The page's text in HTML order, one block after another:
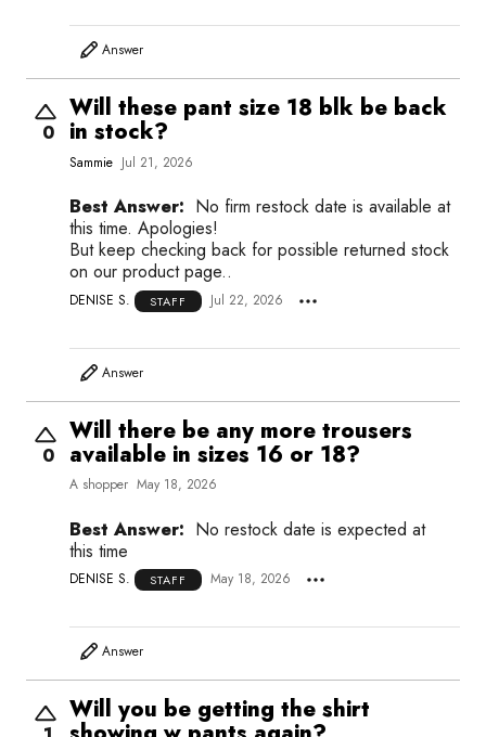
Answer
0
Will these pant size 18 blk be back
in stock?
Sammie Jul 21, 2026
Best Answer: No firm restock date is available at
this time. Apologies!
But keep checking back for possible returned stock
on our product page..
DENISE S. STAFF Jul 22, 2026
Answer
0
Will there be any more trousers
available in sizes 16 or 18?
A shopper May 18, 2026
Best Answer: No restock date is expected at
this time
DENISE S. STAFF May 18, 2026
Answer
Will you be getting the shirt